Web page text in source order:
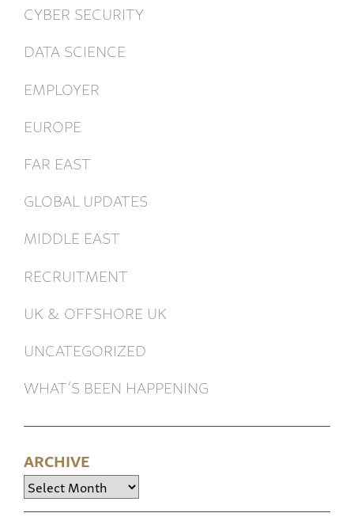
CYBER SECURITY
DATA SCIENCE
EMPLOYER
EUROPE
FAR EAST
GLOBAL UPDATES
MIDDLE EAST
RECRUITMENT
UK & OFFSHORE UK
UNCATEGORIZED
WHAT’S BEEN HAPPENING
ARCHIVE
Archive